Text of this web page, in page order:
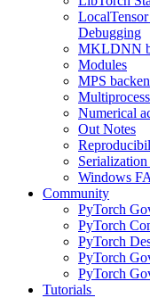
Debugging
MKLDNN
Modules
MPS
Numerical
Out Notes
Serialization
Windows
Community
PyTorch
PyTorch
PyTorch
PyTorch
PyTorch
Tutorials